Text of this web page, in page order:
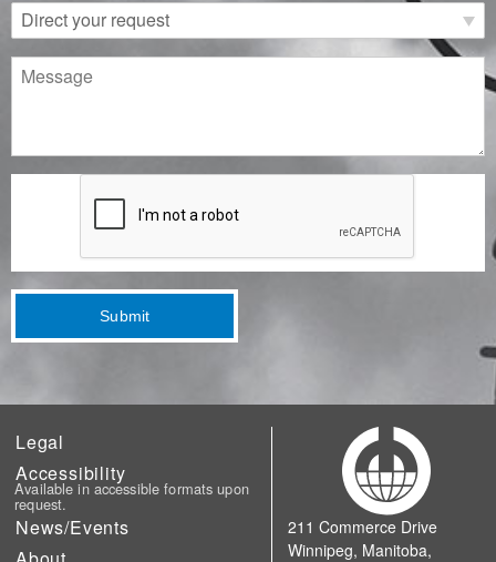
Direct
your
request
Message
Submit
Legal
Accessibility
Available in accessible formats upon
request.
News/Events
211 Commerce Drive
Winnipeg, Manitoba,